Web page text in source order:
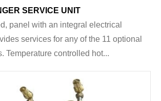
SERVICE UNIT
panel with an integral electrical
services for any of the 11 optional
Temperature controlled hot...